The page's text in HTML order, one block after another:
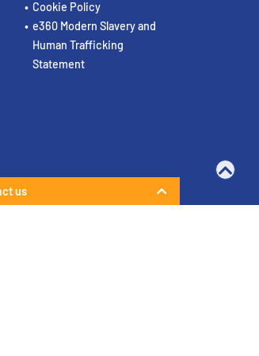
Cookie Policy
e360 Modern Slavery and
Human Trafficking
Statement
us